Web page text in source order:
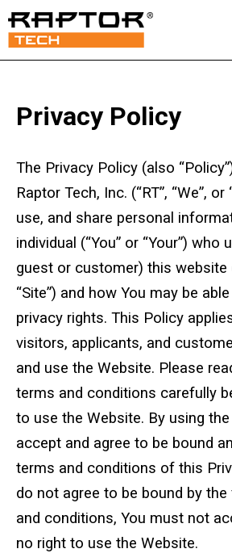
Standard Mats
Custom Crane Mats
Crawler Crane Mats
Crane Mat Rental
Rack and Stack System
Outrigger Pads
Standard Outrigger Pads
Premium Outrigger Pads
Area Plus Outrigger Pads
Magnetic Outrigger Pads
Toe Blocking
Privacy Policy
The Privacy Policy (also
Raptor Tech, Inc. (“RT”, “We”, or
use, and share personal
individual (“You” or “Your”) who
guest or customer) this website
“Site”) and how You may be
privacy rights. This Policy
visitors, applicants, and
and use the Website. Please
terms and conditions carefully
to use the Website. By using
accept and agree to be bound
terms and conditions of this
do not agree to be bound by
and conditions, You must not
no right to use the Website.